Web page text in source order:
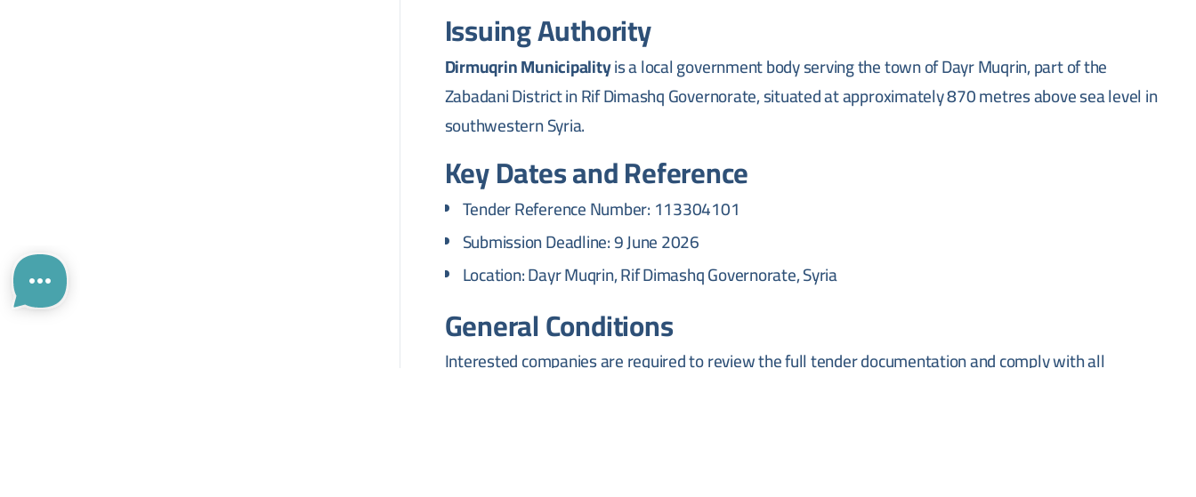
Issuing Authority
Dirmuqrin Municipalityis a local government body serving the town of Dayr Muqrin, part of the
Zabadani District in Rif Dimashq Governorate, situated at approximately 870 metres above sea level in
southwestern Syria.
Key Dates and Reference
Tender Reference Number: 113304101
Submission Deadline: 9 June 2026
Location: Dayr Muqrin, Rif Dimashq Governorate, Syria
General Conditions
Interested companies are required to review the full tender documentation and comply with all